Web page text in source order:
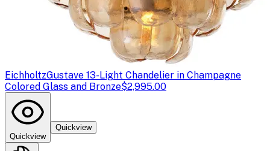
EichholtzGustave 13-Light Chandelier in Champagne
Colored Glass and Bronze$2,995.00
Quickview
Quickview